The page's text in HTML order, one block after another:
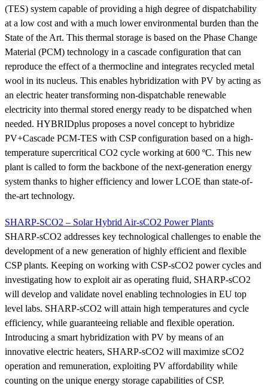
(TES) system capable of providing a high degree of dispatchability
at a low cost and with a much lower environmental burden than the
State of the Art. This thermal storage is based on the Phase Change
Material (PCM) technology in a cascade configuration that can
reproduce the effect of a thermocline and integrates recycled metal
wool in its nucleus. This enables hybridization with PV by acting as
an electric heater transforming non-dispatchable renewable
electricity into thermal stored energy ready to be dispatched when
needed. HYBRIDplus proposes a novel concept to hybridize
PV+Cascade PCM-TES with CSP configuration based on a high-
temperature supercritical CO2 cycle working at 600 ºC. This new
plant is called to form the backbone of the next-generation energy
system thanks to higher efficiency and lower LCOE than state-of-
the-art technology.
SHARP-SCO2 – Solar Hybrid Air-sCO2 Power Plants
SHARP-sCO2 addresses key technological challenges to enable the
development of a new generation of highly efficient and flexible
CSP plants. Keeping on working with CSP-sCO2 power cycles and
investigating how to exploit air as operating fluid, SHARP-sCO2
will develop and validate novel enabling technologies in EU top
level labs. SHARP-sCO2 will attain high temperatures and cycle
efficiency, while guaranteeing reliable and flexible operation.
Introducing a smart hybridization with PV by means of an
innovative electric heaters, SHARP-sCO2 will maximize sCO2
operation and remuneration, exploiting PV affordability while
counting on the unique energy storage capabilities of CSP.